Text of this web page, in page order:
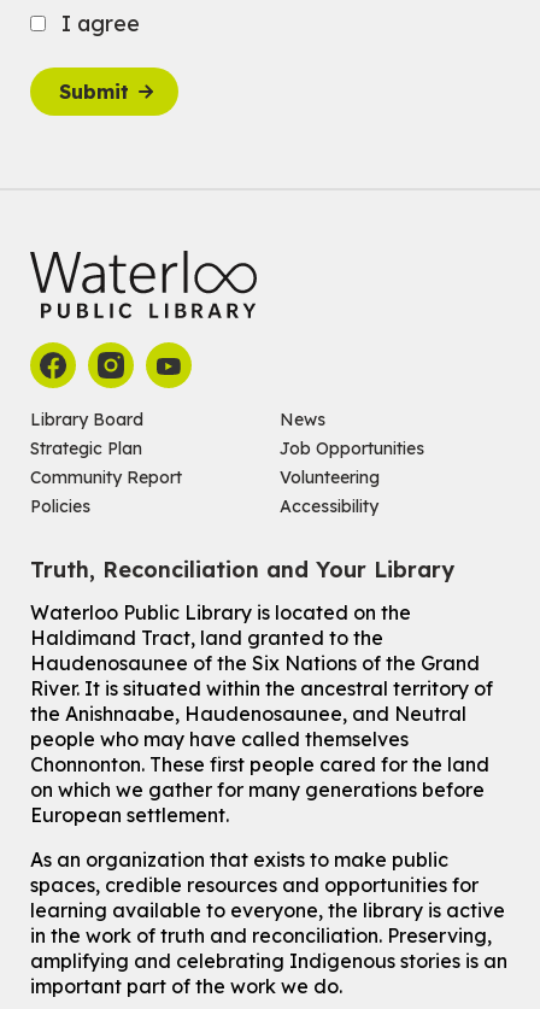
John M. Harper Branch -
For babies ages birth to 12 months with a caregiver.
This event is full
Sat, Aug 08, 10:30am - 11:30am
John M. Harper Branch -
Program Room
For babies ages birth to 14 months with a caregiver.
Chinese Social Club 滑铁卢图书馆华人俱乐部
Sat, Aug 08, 1:00pm - 3:30pm
John M. Harper Branch -
Program Room
For Adults and Older Adults
Sat, Aug 08, 2:00pm - 3:00pm
McCormick Branch
For Adults
This event is full
Join the wait list
Chinese Family Storytime 中文故事时间
Sat, Aug 08, 4:00pm - 5:00pm
John M. Harper Branch -
Babies & Ones Music
Mon, Aug 10, 10:30am - 11:00am
McCormick Branch
For babies and ones ages birth to 24 months with a caregiver.
I agree
Submit
Library Board
Strategic Plan
Community Report
Policies
News
Job Opportunities
Volunteering
Accessibility
Truth, Reconciliation and Your Library
Waterloo Public Library is located on the
Haldimand Tract, land granted to the
Haudenosaunee of the Six Nations of the Grand
River. It is situated within the ancestral territory of
the Anishnaabe, Haudenosaunee, and Neutral
people who may have called themselves
Chonnonton. These first people cared for the land
on which we gather for many generations before
European settlement.
As an organization that exists to make public
spaces, credible resources and opportunities for
learning available to everyone, the library is active
in the work of truth and reconciliation. Preserving,
amplifying and celebrating Indigenous stories is an
important part of the work we do.